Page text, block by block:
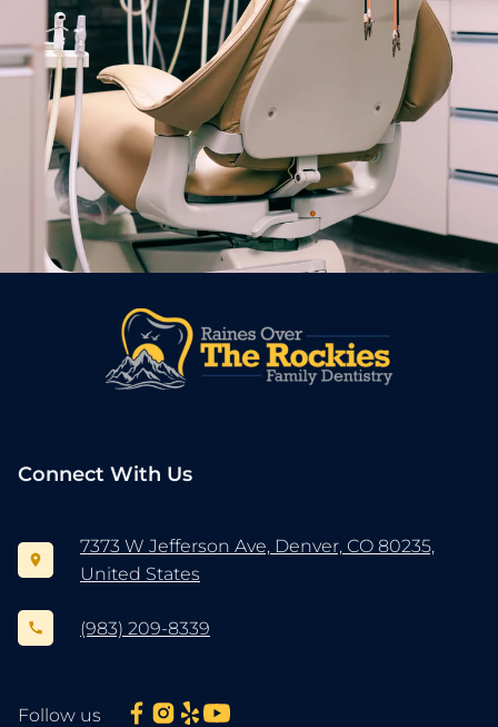
Connect With Us
7373 W Jefferson Ave, Denver, CO 80235,
United States
(983) 209-8339
Follow us